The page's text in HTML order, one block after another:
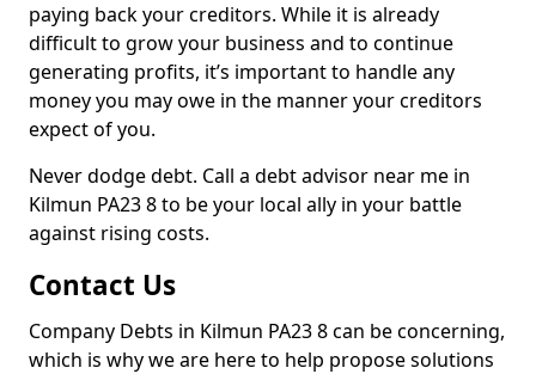
paying back your creditors. While it is already
difficult to grow your business and to continue
generating profits, it’s important to handle any
money you may owe in the manner your creditors
expect of you.
Never dodge debt. Call a debt advisor near me in
Kilmun PA23 8 to be your local ally in your battle
against rising costs.
Contact Us
Company Debts in Kilmun PA23 8 can be concerning,
which is why we are here to help propose solutions